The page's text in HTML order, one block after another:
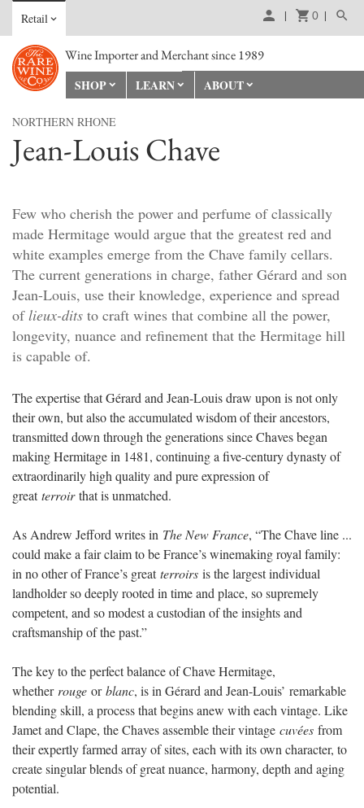
Retail 0
Wine Importer and Merchant since 1989
SHOP
LEARN ABOUT
NORTHERN RHONE
Jean-Louis Chave
Few who cherish the power and perfume of classically
made Hermitage would argue that the greatest red and
white examples emerge from the Chave family cellars.
The current generations in charge, father Gérard and son
Jean-Louis, use their knowledge, experience and spread
oflieux-dits to craft wines that combine all the power,
longevity, nuance and refinement that the Hermitage hill
is capable of.
The expertise that Gérard and Jean-Louis draw upon is not only
their own, but also the accumulated wisdom of their ancestors,
transmitted down through the generations since Chaves began
making Hermitage in 1481, continuing a five-century dynasty of
extraordinarily high quality and pure expression of
greatterroirthat is unmatched.
As Andrew Jefford writes in The New France, “The Chave line ...
could make a fair claim to be France’s winemaking royal family:
in no other of France’s greatterroirs is the largest individual
landholder so deeply rooted in time and place, so supremely
competent, and so modest a custodian of the insights and
craftsmanship of the past.”
The key to the perfect balance of Chave Hermitage,
whether rouge orblanc, is in Gérard and Jean-Louis’ remarkable
blending skill, a process that begins anew with each vintage. Like
Jamet and Clape, the Chaves assemble their vintage cuvées from
their expertly farmed array of sites, each with its own character, to
create singular blends of great nuance, harmony, depth and aging
potential.